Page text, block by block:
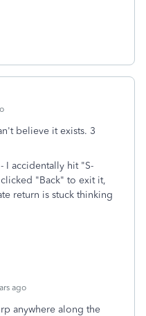
believe it exists. 3
I accidentally hit "S-
"Back" to exit it,
return is stuck thinking
ago
anywhere along the